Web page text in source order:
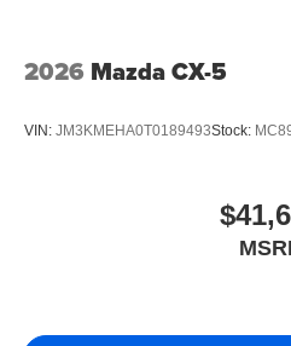
2026 Mazda CX-5
VIN: JM3KMEHA0T0189493Stock: